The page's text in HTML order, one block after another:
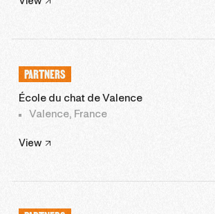
PARTNERS
École du chat de Valence
Valence, France
View